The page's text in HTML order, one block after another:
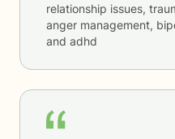
relationship issues,
anger management,
and adhd